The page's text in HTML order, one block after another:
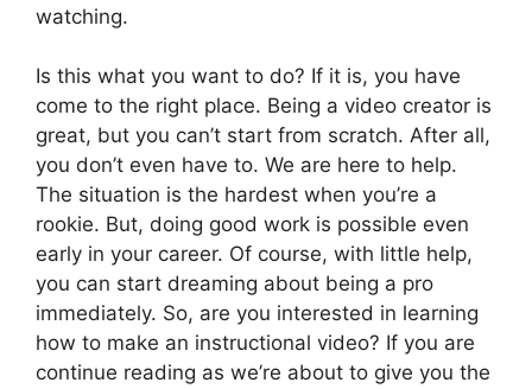
watching.
Is this what you want to do? If it is, you have
come to the right place. Being a video creator is
great, but you can’t start from scratch. After all,
you don’t even have to. We are here to help.
The situation is the hardest when you’re a
rookie. But, doing good work is possible even
early in your career. Of course, with little help,
you can start dreaming about being a pro
immediately. So, are you interested in learning
how to make an instructional video? If you are
continue reading as we’re about to give you the